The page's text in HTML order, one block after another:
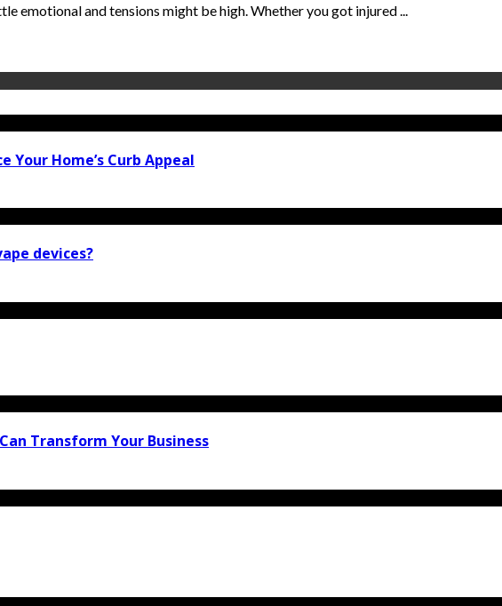
emotional and tensions might be high. Whether you got injured ...
Your Home’s Curb Appeal
devices?
Transform Your Business